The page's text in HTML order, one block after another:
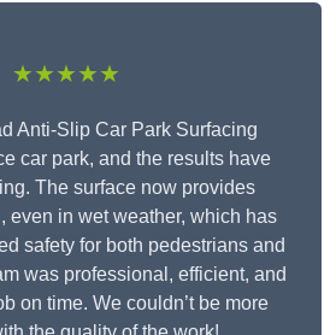
★★★★★
Anti-Slip Car Park Surfacing
car park, and the results have
The surface now provides
even in wet weather, which has
safety for both pedestrians and
was professional, efficient, and
on time. We couldn’t be more